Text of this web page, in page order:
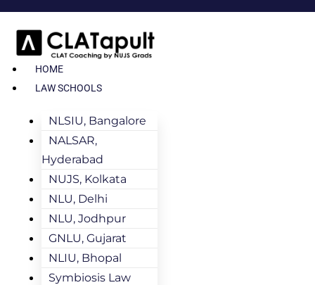
HOME
LAW SCHOOLS
NLSIU, Bangalore
NALSAR,
Hyderabad
NUJS, Kolkata
NLU, Delhi
NLU, Jodhpur
GNLU, Gujarat
NLIU, Bhopal
Symbiosis Law